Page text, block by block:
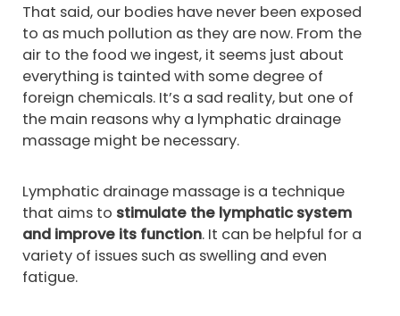
That said, our bodies have never been exposed
to as much pollution as they are now. From the
air to the food we ingest, it seems just about
everything is tainted with some degree of
foreign chemicals. It’s a sad reality, but one of
the main reasons why a lymphatic drainage
massage might be necessary.
Lymphatic drainage massage is a technique
that aims to stimulate the lymphatic system
and improve its function. It can be helpful for a
variety of issues such as swelling and even
fatigue.